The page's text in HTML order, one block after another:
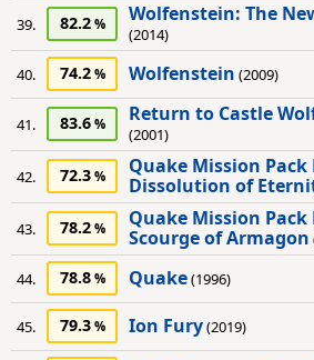
39. 82.2 Wolfenstein: The
(2014)
40. 74.2 Wolfenstein (2009)
41. 83.6 Return to Castle
(2001)
42. 72.3
Quake Mission Pack
Dissolution of
43. 78.2
Quake Mission Pack
Scourge of Armagon
44. 78.8 Quake(1996)
45. 79.3 Ion Fury(2019)